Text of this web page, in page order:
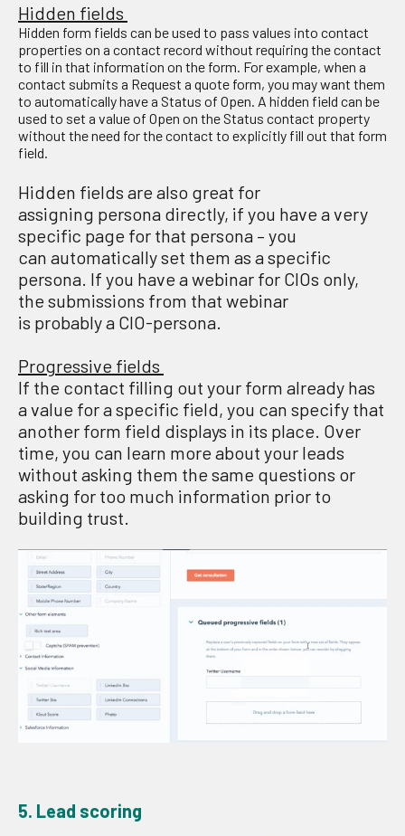
Hidden fields
Hidden form fields can be used to pass values into contact
properties on a contact record without requiring the contact
to fill in that information on the form. For example, when a
contact submits a Request a quote form, you may want them
to automatically have a Status of Open. A hidden field can be
used to set a value of Open on the Status contact property
without the need for the contact to explicitly fill out that form
field.
Hidden fields are also great for
assigning persona directly, if you have a very
specific page for that persona – you
can automaticallyset them as a specific
persona. If you have a webinar for CIOs only,
the submissions from that webinar
is probablya CIO-persona.
Progressive fields
If the contact filling out your form already has
a value for a specific field, you can specify that
another form field displays in its place. Over
time, you can learn more about your leads
without asking them the same questions or
asking for too much information prior to
building trust.
5. Lead scoring